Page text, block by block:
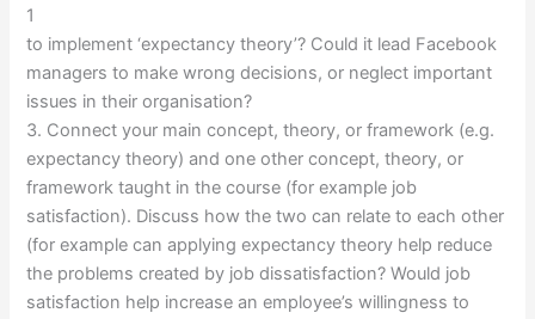
1
to implement ‘expectancy theory’? Could it lead Facebook
managers to make wrong decisions, or neglect important
issues in their organisation?
3. Connect your main concept, theory, or framework (e.g.
expectancy theory) and one other concept, theory, or
framework taught in the course (for example job
satisfaction). Discuss how the two can relate to each other
(for example can applying expectancy theory help reduce
the problems created by job dissatisfaction? Would job
satisfaction help increase an employee’s willingness to